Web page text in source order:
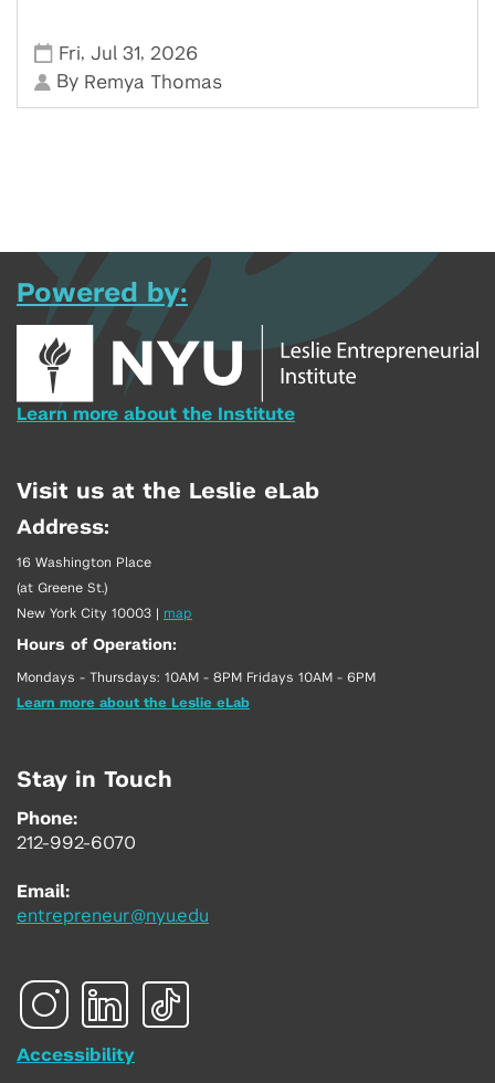
Fri,Jul 31, 2026
By Remya Thomas
Powered by:
Learn more about the Institute
Visit us at the Leslie eLab
Address:
16 Washington Place
(at Greene St.)
New York City 10003 | map
Hours of Operation:
Mondays - Thursdays: 10AM - 8PM Fridays 10AM - 6PM
Learn more about the Leslie eLab
Stay in Touch
Phone:
212-992-6070
Email:
entrepreneur@nyu.edu
Accessibility